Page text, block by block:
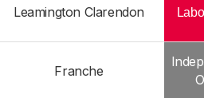
Leamington Clarendon
Franche